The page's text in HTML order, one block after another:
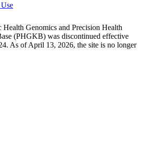
Health Genomics and Precision Health
(PHGKB) was discontinued effective
As of April 13, 2026, the site is no longer